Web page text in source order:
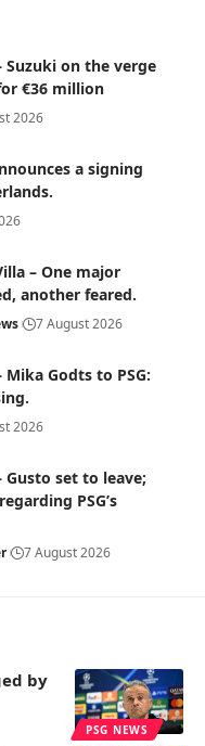
Suzuki on the verge
€36 million
2026
a signing
– One major
another feared.
7 August 2026
Mika Godts to PSG:
2026
Gusto set to leave;
PSG’s
7 August 2026
PSG NEWS
by